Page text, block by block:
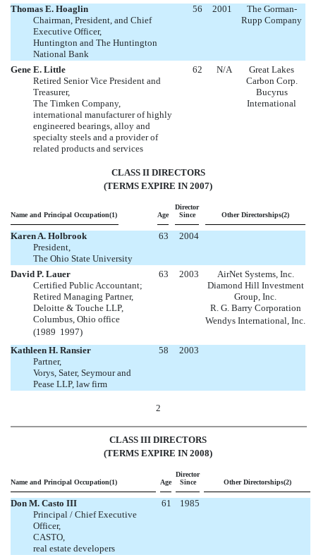
Thomas E. Hoaglin
Chairman, President, and Chief
Executive Officer,
Huntington and The Huntington
National Bank
56 2001
The Gorman-
Rupp Company
Gene E. Little
Retired Senior Vice President and
Treasurer,
The Timken Company,
international manufacturer of highly
engineered bearings, alloy and
specialty steels and a provider of
related products and services
62 N/A
Great Lakes
Carbon Corp.
Bucyrus
International
CLASS II DIRECTORS
(TERMS EXPIRE IN 2007)
Name and Principal Occupation(1) Age
Director
Since
Other Directorships(2)
Karen A. Holbrook
President,
The Ohio State University
63 2004
David P. Lauer
Certified Public Accountant;
Retired Managing Partner,
Deloitte & Touche LLP,
Columbus, Ohio office
(1989  1997)
63 2003
AirNet Systems, Inc.
Diamond Hill Investment
Group, Inc.
R. G. Barry Corporation
Wendys International, Inc.
Kathleen H. Ransier
Partner,
Vorys, Sater, Seymour and
Pease LLP, law firm
58 2003
2
CLASS III DIRECTORS
(TERMS EXPIRE IN 2008)
Name and Principal Occupation(1) Age
Director
Since
Other Directorships(2)
Don M. Casto III
Principal / Chief Executive
Officer,
CASTO,
real estate developers
61 1985